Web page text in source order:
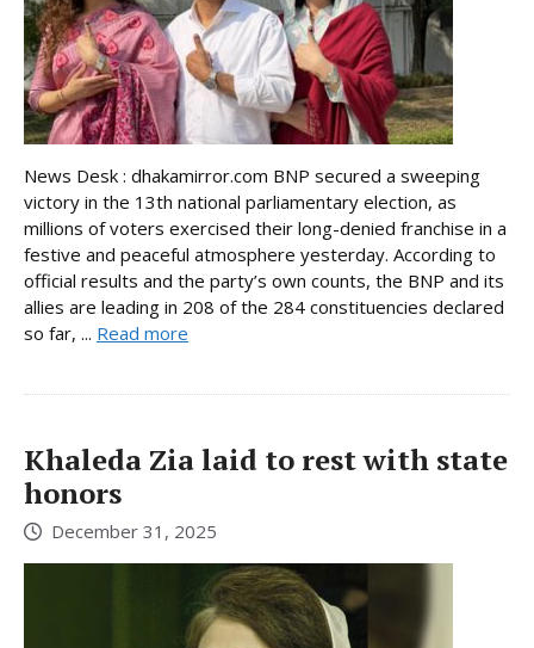
News Desk : dhakamirror.com BNP secured a sweeping
victory in the 13th national parliamentary election, as
millions of voters exercised their long-denied franchise in a
festive and peaceful atmosphere yesterday. According to
official results and the party’s own counts, the BNP and its
allies are leading in 208 of the 284 constituencies declared
so far, ... Read more
Khaleda Zia laid to rest with state
honors
December 31, 2025